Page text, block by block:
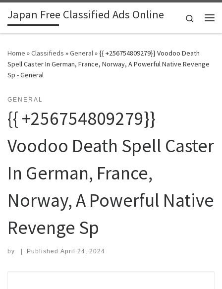
Skip to content
Japan Free Classified Ads Online
Search
Home »Classifieds »General»{{ +256754809279}} Voodoo Death
Spell Caster In German, France, Norway, A Powerful Native Revenge
Sp - General
GENERAL
{{ +256754809279}}
Voodoo Death Spell Caster
In German, France,
Norway, A Powerful Native
Revenge Sp
by | Published April 24, 2024